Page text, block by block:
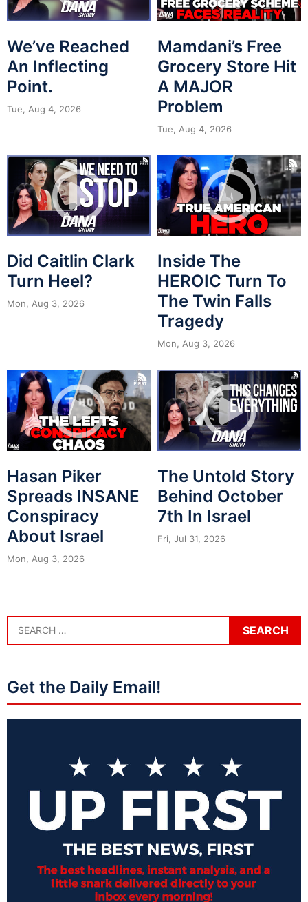
We’ve Reached
An Inflecting
Point.
Tue, Aug 4, 2026
Mamdani’s Free
Grocery Store Hit
A MAJOR
Problem
Tue, Aug 4, 2026
Did Caitlin Clark
Turn Heel?
Mon, Aug 3, 2026
Inside The
HEROIC Turn To
The Twin Falls
Tragedy
Mon, Aug 3, 2026
Hasan Piker
Spreads INSANE
Conspiracy
About Israel
Mon, Aug 3, 2026
The Untold Story
Behind October
7th In Israel
Fri, Jul 31, 2026
Get the Daily Email!